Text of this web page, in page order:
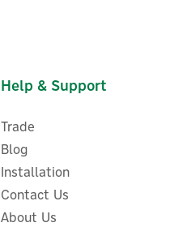
Help & Support
Trade
Blog
Installation
Contact Us
About Us